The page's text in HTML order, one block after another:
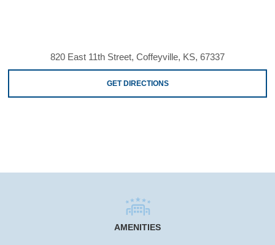
820 East 11th Street, Coffeyville, KS, 67337
GET DIRECTIONS
AMENITIES